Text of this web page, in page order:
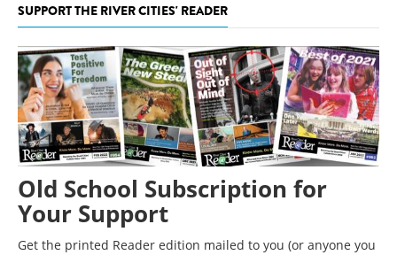
SUPPORT THE RIVER CITIES' READER
Old School Subscription for
Your Support
Get the printed Reader edition mailed to you (or anyone you